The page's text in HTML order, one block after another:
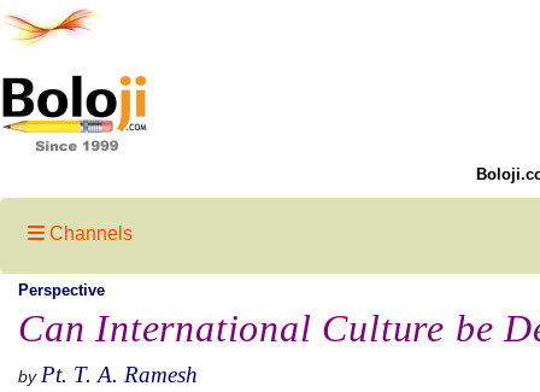
Channels
Perspective
Can International Culture be
by Pt. T. A. Ramesh